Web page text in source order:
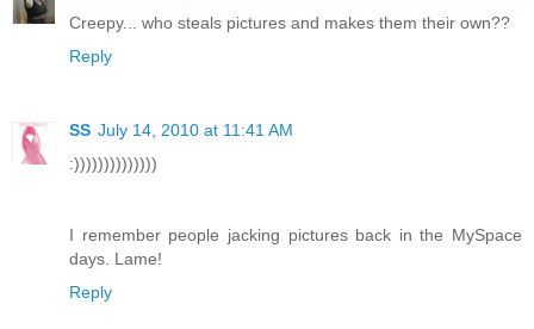
Creepy... who steals pictures and makes them their own??
Reply
SS July 14, 2010 at 11:41 AM
:))))))))))))))
I remember people jacking pictures back in the MySpace
days. Lame!
Reply